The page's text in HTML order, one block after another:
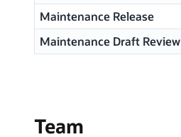
Maintenance Release
Maintenance Draft Review
Team